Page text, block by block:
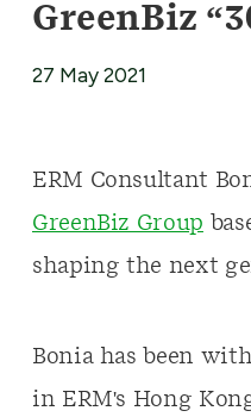
GreenBiz
27 May 2021
ERM Consultant
GreenBiz Group
shaping the next
Bonia has been
in ERM's Hong